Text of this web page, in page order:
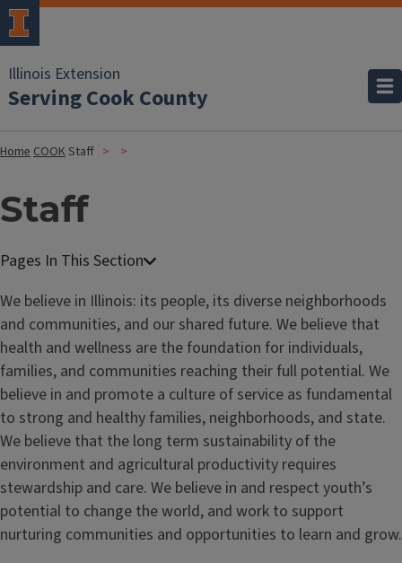
Illinois Extension
Serving Cook County
HomeCOOKStaff
Staff
We believe in Illinois: its people, its diverse neighborhoods
and communities, and our shared future. We believe that
health and wellness are the foundation for individuals,
families, and communities reaching their full potential. We
believe in and promote a culture of service as fundamental
to strong and healthy families, neighborhoods, and state.
We believe that the long term sustainability of the
environment and agricultural productivity requires
stewardship and care. We believe in and respect youth’s
potential to change the world, and work to support
nurturing communities and opportunities to learn and grow.